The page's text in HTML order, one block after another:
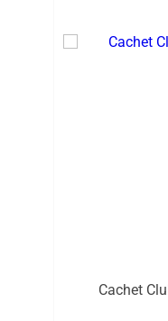
Cachet